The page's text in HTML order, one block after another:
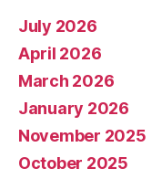
July 2026
April 2026
March 2026
January 2026
November 2025
October 2025